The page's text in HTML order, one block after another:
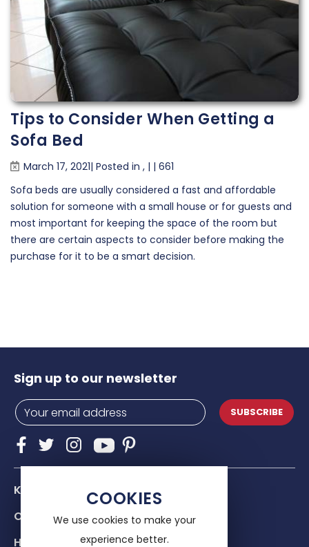
COOKIES
We use cookies to make your
experience better.
Tips to Consider When Getting a
Sofa Bed
March 17, 2021| Posted in , | | 661
Sofa beds are usually considered a fast and affordable
solution for someone with a small house or for guests and
most important for keeping the space of the room but
there are certain aspects to consider before making the
purchase for it to be a smart decision.
Sign up to our newsletter
SUBSCRIBE
Know Us
Our services
Help & advice